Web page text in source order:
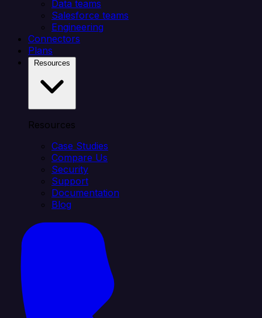
Data teams
Salesforce teams
Engineering
Connectors
Plans
Resources
Case Studies
Compare Us
Security
Support
Documentation
Blog